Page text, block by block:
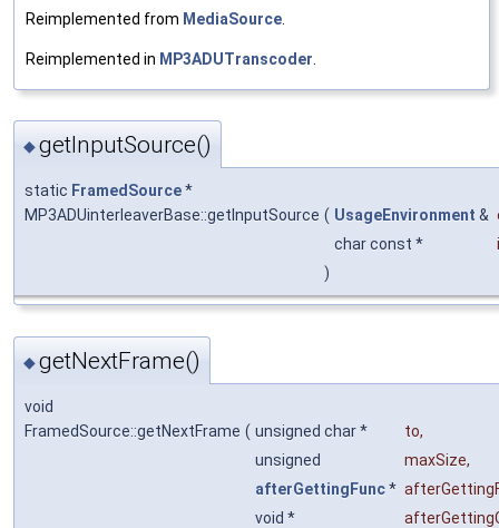
Reimplemented from MediaSource
Reimplemented in MP3ADUTranscoder
◆getInputSource()
static FramedSource*
MP3ADUinterleaverBase::getInputSource ( UsageEnvironment &
char const *
)
◆getNextFrame()
void
FramedSource::getNextFrame ( unsigned char * to,
unsigned
maxSize,
afterGettingFunc*
void *